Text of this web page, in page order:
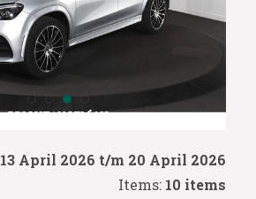
13 April 2026 t/m 20 April 2026
Items: 10 items